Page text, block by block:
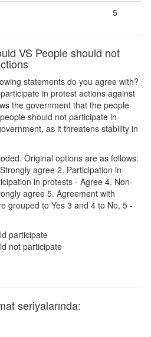
5
VS People should not
statements do you agree with?
in protest actions against
the government that the people
should not participate in
as it threatens stability in
Original options are as follows:
agree 2. Participation in
in protests - Agree 4. Non-
agree 5. Agreement with
grouped to Yes 3 and 4 to No, 5 -
participate
not participate
seriyalarında: